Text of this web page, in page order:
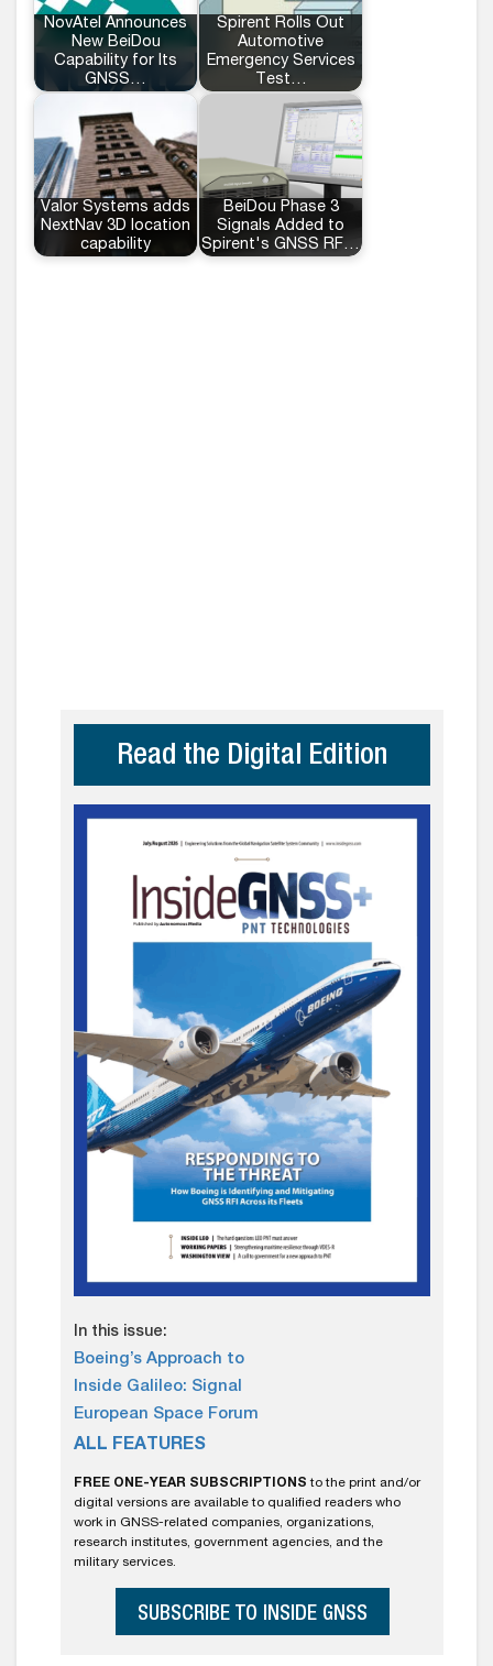
NovAtel Announces
New BeiDou
Capability for Its
GNSS…
Spirent Rolls Out
Automotive
Emergency Services
Test…
Valor Systems adds
NextNav 3D location
capability
BeiDou Phase 3
Signals Added to
Spirent's GNSS RF…
Read the Digital Edition
In this issue:
Boeing’s Approach to
Inside Galileo: Signal
European Space Forum
ALL FEATURES
FREE ONE-YEAR SUBSCRIPTIONS to the print and/or
digital versions are available to qualified readers who
work in GNSS-related companies, organizations,
research institutes, government agencies, and the
military services.
SUBSCRIBE TO INSIDE GNSS